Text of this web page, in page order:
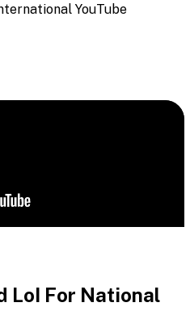
YouTube
LoI For National